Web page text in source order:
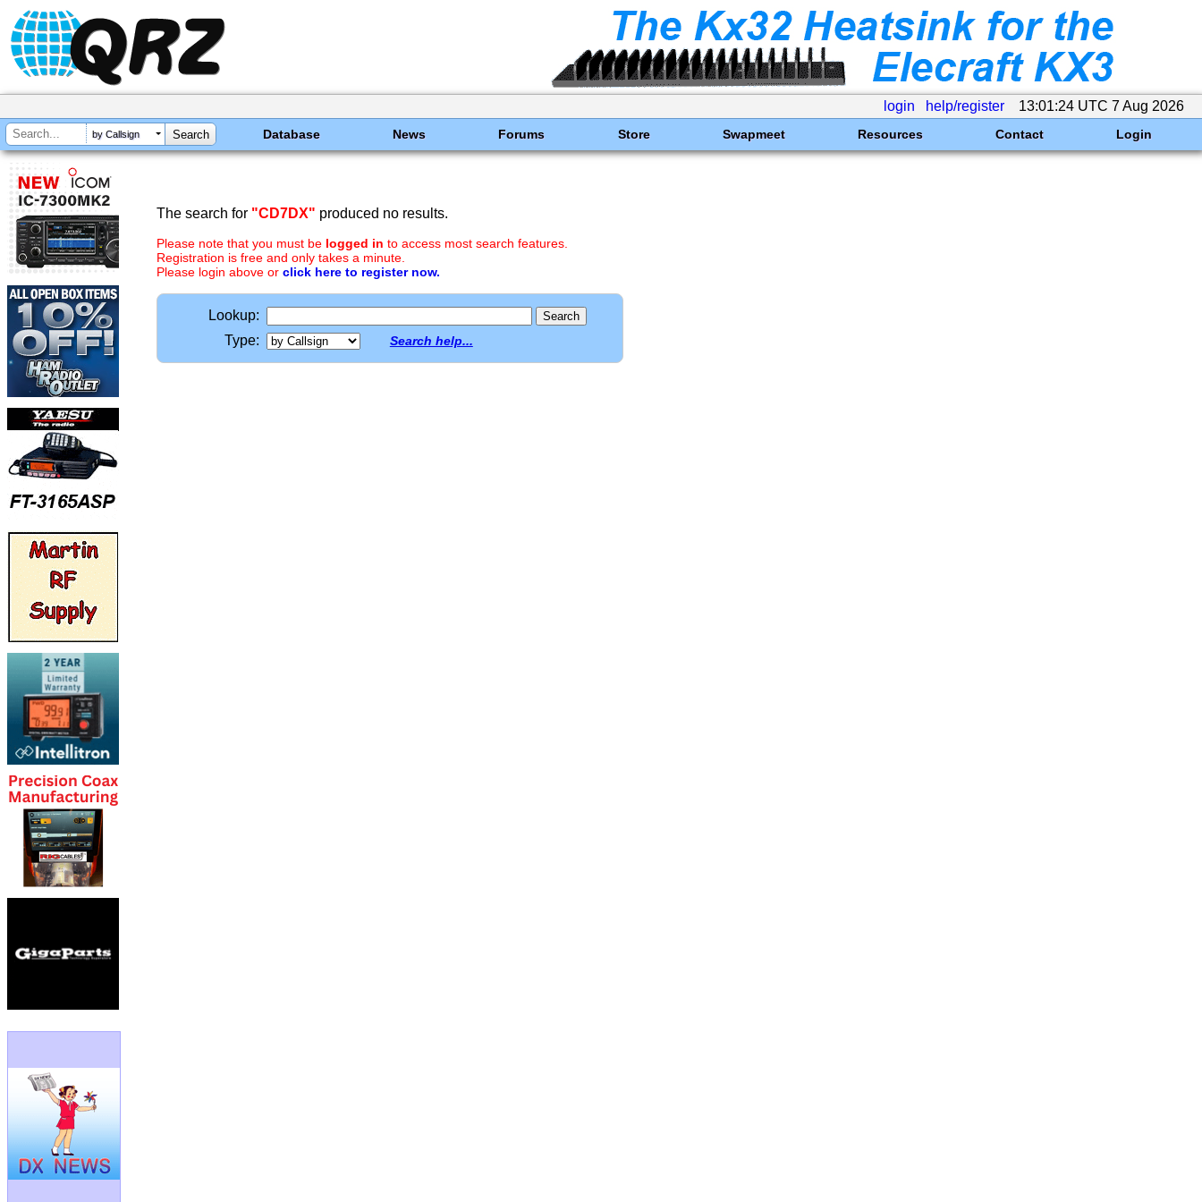
login help/register 13:01:24 UTC 7 Aug 2026
by Callsign Database News Forums Store Swapmeet Resources Contact Login
The search for "CD7DX" produced no results.
Please note that you must be logged in to access most search features.
Registration is free and only takes a minute.
Please login above or click here to register now.
Lookup:
Type:
Search help...